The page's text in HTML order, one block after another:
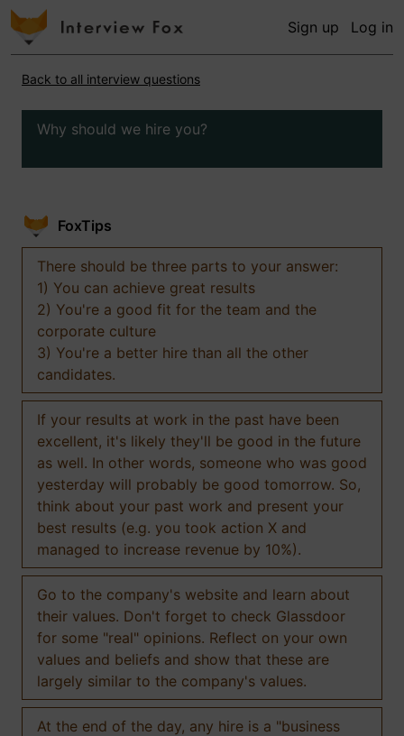
Sign up Log in
Back to all interview questions
Why should we hire you?
FoxTips
There should be three parts to your answer:
1) You can achieve great results
2) You're a good fit for the team and the
corporate culture
3) You're a better hire than all the other
candidates.
If your results at work in the past have been
excellent, it's likely they'll be good in the future
as well. In other words, someone who was good
yesterday will probably be good tomorrow. So,
think about your past work and present your
best results (e.g. you took action X and
managed to increase revenue by 10%).
Go to the company's website and learn about
their values. Don't forget to check Glassdoor
for some "real" opinions. Reflect on your own
values and beliefs and show that these are
largely similar to the company's values.
At the end of the day, any hire is a "business